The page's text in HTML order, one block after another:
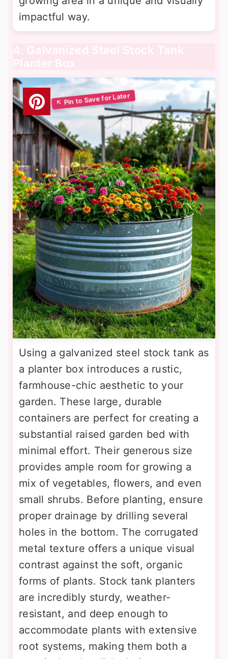
impactful way.
4. Galvanized Steel Stock Tank
Planter Box
Using a galvanized steel stock tank as
a planter box introduces a rustic,
farmhouse-chic aesthetic to your
garden. These large, durable
containers are perfect for creating a
substantial raised garden bed with
minimal effort. Their generous size
provides ample room for growing a
mix of vegetables, flowers, and even
small shrubs. Before planting, ensure
proper drainage by drilling several
holes in the bottom. The corrugated
metal texture offers a unique visual
contrast against the soft, organic
forms of plants. Stock tank planters
are incredibly sturdy, weather-
resistant, and deep enough to
accommodate plants with extensive
root systems, making them both a